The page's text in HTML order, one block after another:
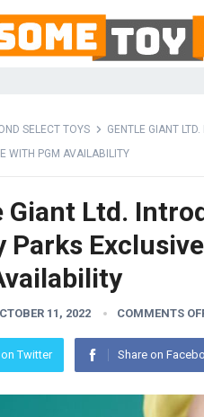
SELECT TOYS
GENTLE GIANT
WITH PGM AVAILABILITY
Giant Ltd.
Parks
11, 2022 COMMENTS
Twitter Share on